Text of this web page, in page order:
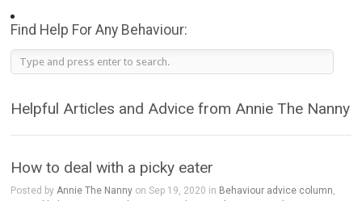
Find Help For Any Behaviour:
Helpful Articles and Advice from Annie The Nanny
How to deal with a picky eater
Posted by Annie The Nanny on Sep 19, 2020 in Behaviour advice column